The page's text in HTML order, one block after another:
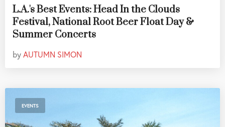
L.A.'s Best Events: Head In the Clouds
Festival, National Root Beer Float Day &
Summer Concerts
byAUTUMN SIMON
EVENTS